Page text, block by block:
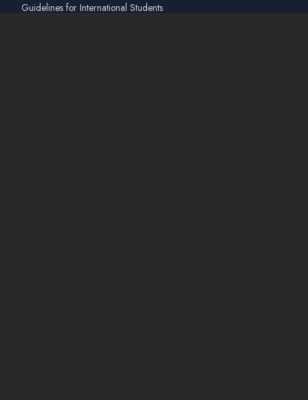
Guidelines for International Students